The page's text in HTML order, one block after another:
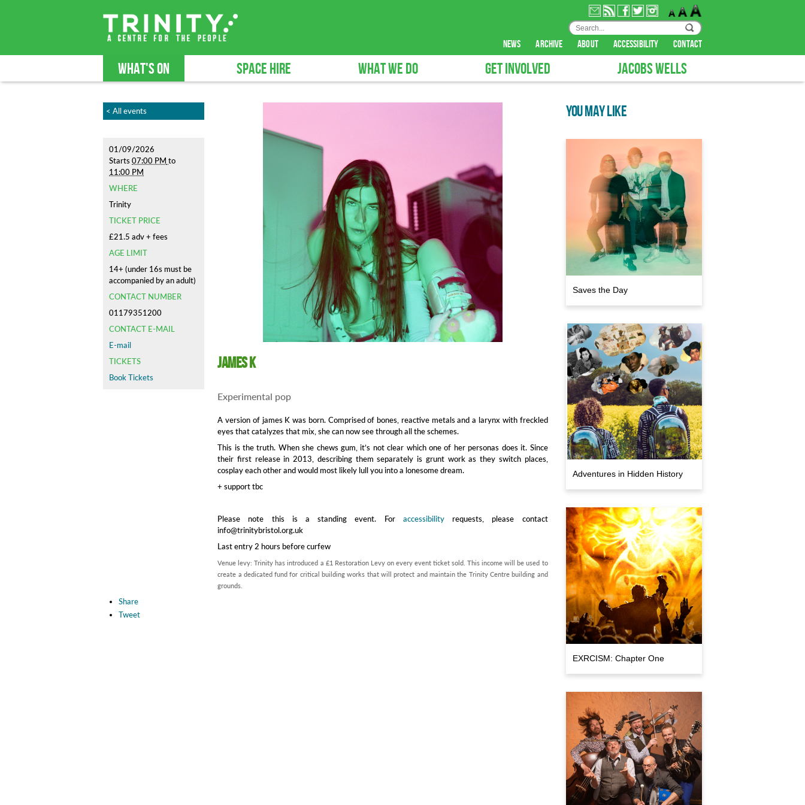
news archive about accessibility contact
WHAT'S ON SPACE HIRE WHAT WE DO GET INVOLVED JACOBS WELLS
< All events
01/09/2026
Starts 07:00 PM to
11:00 PM
WHERE
Trinity
TICKET PRICE
£21.5 adv + fees
AGE LIMIT
14+ (under 16s must be
accompanied by an adult)
CONTACT NUMBER
01179351200
CONTACT E-MAIL
E-mail
TICKETS
Book Tickets
James K
Experimental pop
A version of james K was born. Comprised of bones, reactive metals and a larynx with freckled
eyes that catalyzes that mix, she can now see through all the schemes.
This is the truth. When she chews gum, it’s not clear which one of her personas does it. Since
their first release in 2013, describing them separately is grunt work as they switch places,
cosplay each other and would most likely lull you into a lonesome dream.
+ support tbc
Please note this is a standing event. For accessibilityrequests, please contact
info@trinitybristol.org.uk
Last entry 2 hours before curfew
Venue levy: Trinity has introduced a £1 Restoration Levy on every event ticket sold. This income will be used to
create a dedicated fund for critical building works that will protect and maintain the Trinity Centre building and
grounds.
Share
Tweet
YOU MAY LIKE
Saves the Day
Adventures in Hidden History
EXRCISM: Chapter One